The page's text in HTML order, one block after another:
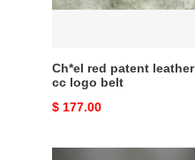
Ch*el red patent leather
cc logo belt
Original
$ 177.00